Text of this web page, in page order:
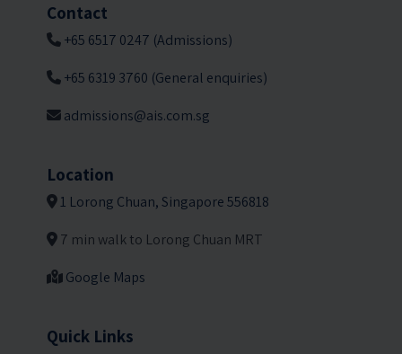
Contact
+65 6517 0247 (Admissions)
+65 6319 3760 (General enquiries)
admissions@ais.com.sg
Location
1 Lorong Chuan, Singapore 556818
7 min walk to Lorong Chuan MRT
Google Maps
Quick Links